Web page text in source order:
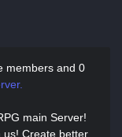
members and 0
main Server!
us! Create better